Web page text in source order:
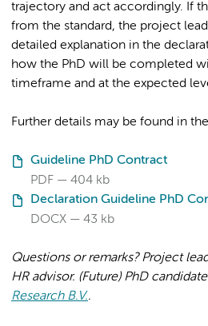
trajectory and act accordingly. If
from the standard, the project
detailed explanation in the
how the PhD will be completed
timeframe and at the expected
Further details may be found in
Guideline PhD Contract
PDF
404 kb
Declaration Guideline PhD
DOCX
43 kb
Questions or remarks? Project
HR advisor. (Future) PhD
Research B.V..